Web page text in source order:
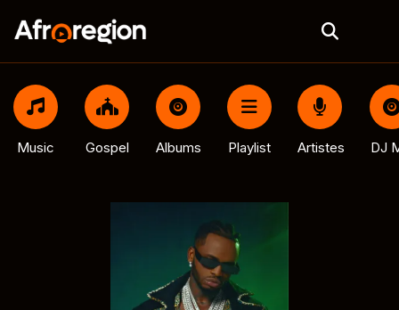
Music Gospel Albums Playlist Artistes DJ